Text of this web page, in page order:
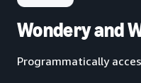
Wondery and
Programmatically